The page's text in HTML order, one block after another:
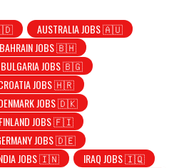
🇦🇩
AUSTRALIA JOBS 🇦🇺
BAHRAIN JOBS 🇧🇭
BULGARIA JOBS 🇧🇬
JOBS 🇭🇷
JOBS 🇩🇰
FINLAND JOBS 🇫🇮
JOBS 🇩🇪
JOBS 🇮🇳
IRAQ JOBS 🇮🇶